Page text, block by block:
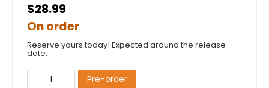
$28.99
On order
Reserve yours today! Expected around the release
date.
Pre-order